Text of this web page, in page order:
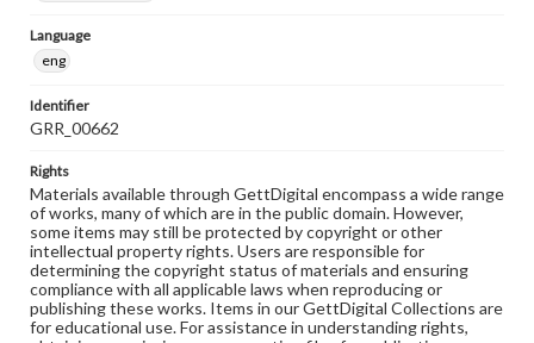
Language
eng
Identifier
GRR_00662
Rights
Materials available through GettDigital encompass a wide range
of works, many of which are in the public domain. However,
some items may still be protected by copyright or other
intellectual property rights. Users are responsible for
determining the copyright status of materials and ensuring
compliance with all applicable laws when reproducing or
publishing these works. Items in our GettDigital Collections are
for educational use. For assistance in understanding rights,